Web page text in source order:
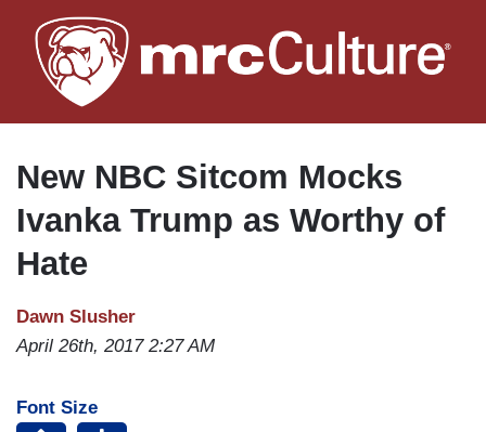
to
main
New NBC Sitcom Mocks
Ivanka Trump as Worthy of
Hate
Dawn Slusher
April 26th, 2017 2:27 AM
Font Size